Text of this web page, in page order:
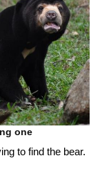
one
to find the bear.